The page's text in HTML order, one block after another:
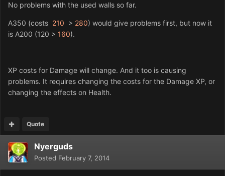
No problems with the used walls so far.
A350 (costs 210 > 280) would give problems first, but now it
is A200 (120 > 160).
XP costs for Damage will change. And it too is causing
problems. It requires changing the costs for the Damage XP, or
changing the effects on Health.
Quote
Nyerguds
Posted February 7, 2014